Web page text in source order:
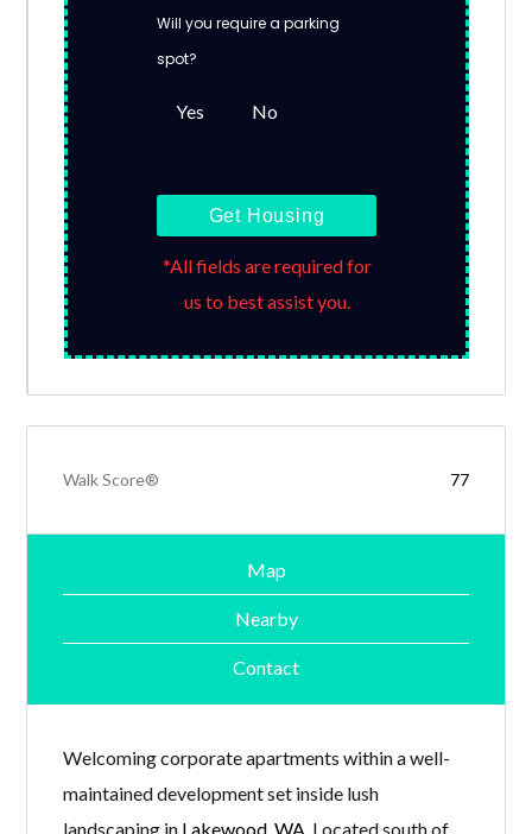
Will you require a parking
spot?
Yes No
Get Housing
*All fields are required for
us to best assist you.
Walk Score® 77
Map
Nearby
Contact
Welcoming corporate apartments within a well-
maintained development set inside lush
landscaping in Lakewood, WA . Located south of